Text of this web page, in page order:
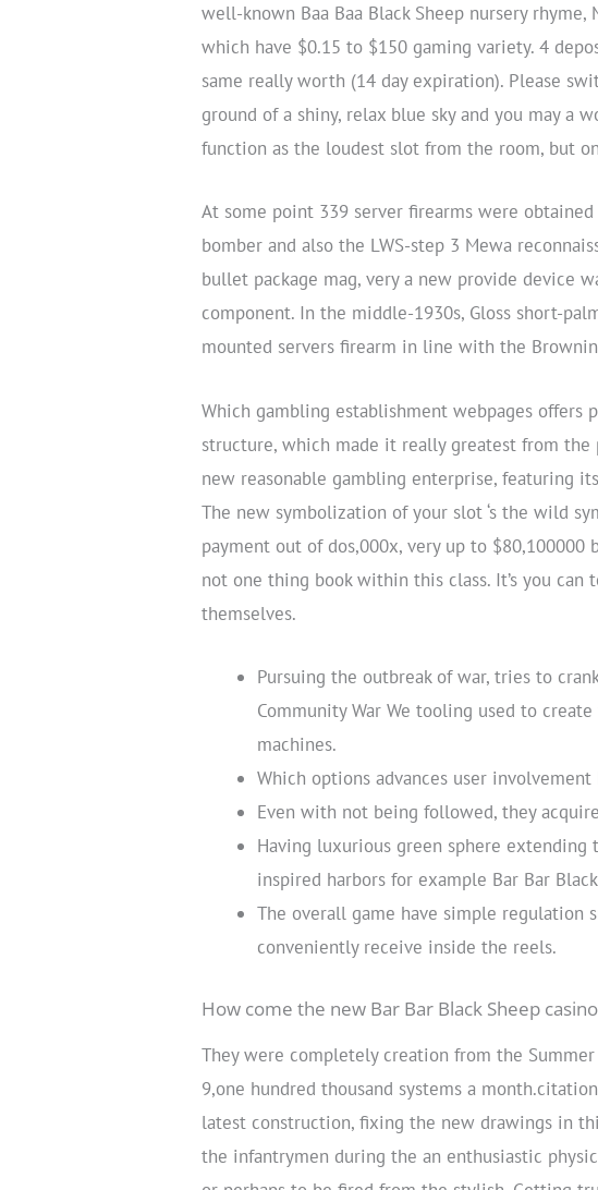
well-known Baa Baa Black Sheep nursery
which have $0.15 to $150 gaming variety. 4
same really worth (14 day expiration). Please
ground of a shiny, relax blue sky and you may a
function as the loudest slot from the room, but
At some point 339 server firearms were
bomber and also the LWS-step 3 Mewa
bullet package mag, very a new provide device
component. In the middle-1930s, Gloss short-
mounted servers firearm in line with the
Which gambling establishment webpages
structure, which made it really greatest from the
new reasonable gambling enterprise, featuring
The new symbolization of your slot ‘s the wild
payment out of dos,000x, very up to
not one thing book within this class. It’s you
themselves.
Pursuing the outbreak of war, tries to
Community War We tooling used to
machines.
Which options advances user
Even with not being followed, they
Having luxurious green sphere extending
inspired harbors for example Bar Bar
The overall game have simple regulation
conveniently receive inside the reels.
How come the new Bar Bar Black Sheep
They were completely creation from the
9,one hundred thousand systems a
latest construction, fixing the new drawings in
the infantrymen during the an enthusiastic